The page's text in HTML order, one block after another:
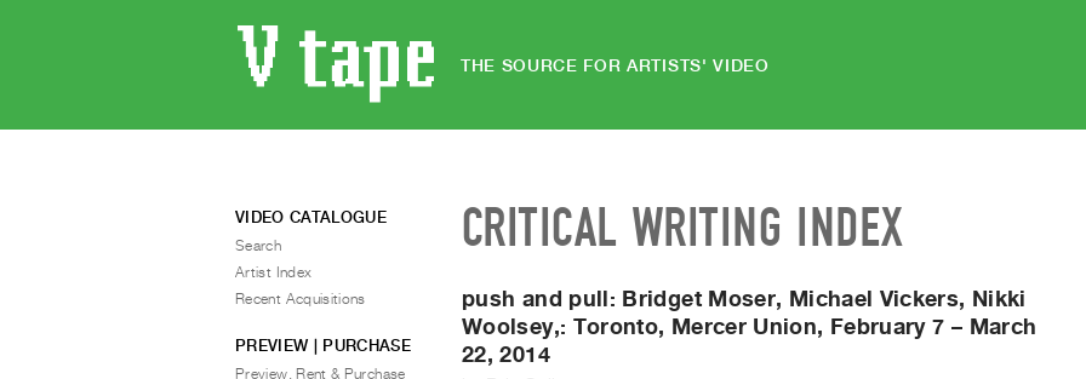
THE SOURCE FOR ARTISTS' VIDEO
CRITICAL WRITING INDEX
push and pull: Bridget Moser, Michael Vickers, Nikki
Woolsey,: Toronto, Mercer Union, February 7 – March
22, 2014
VIDEO CATALOGUE
Search
Artist Index
Recent Acquisitions
PREVIEW | PURCHASE
Preview, Rent & Purchase